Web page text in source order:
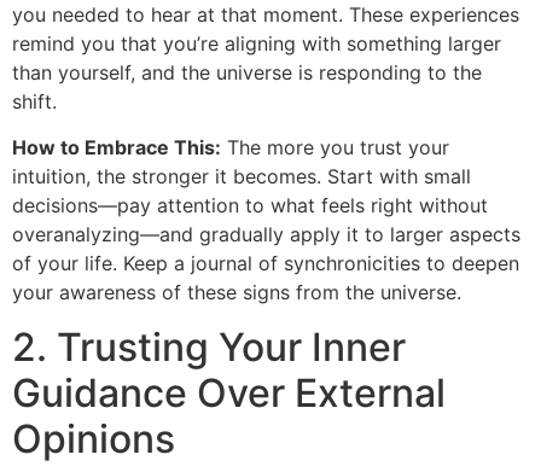
you needed to hear at that moment. These experiences
remind you that you’re aligning with something larger
than yourself, and the universe is responding to the
shift.
How to Embrace This: The more you trust your
intuition, the stronger it becomes. Start with small
decisions—pay attention to what feels right without
overanalyzing—and gradually apply it to larger aspects
of your life. Keep a journal of synchronicities to deepen
your awareness of these signs from the universe.
2. Trusting Your Inner
Guidance Over External
Opinions